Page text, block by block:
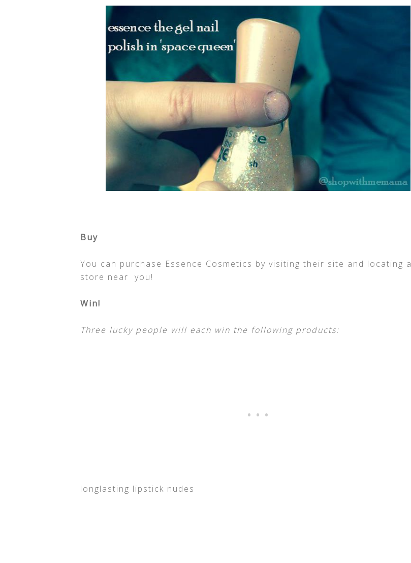
Buy
You can purchase Essence Cosmetics by visiting their site and locating a
store near you!
Win!
Three lucky people will each win the following products:
longlasting lipstick nudes